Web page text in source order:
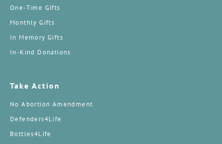
One-Time Gifts
Monthly Gifts
In Memory Gifts
In-Kind Donations
Take Action
No Abortion Amendment
Defenders4Life
Bottles4Life